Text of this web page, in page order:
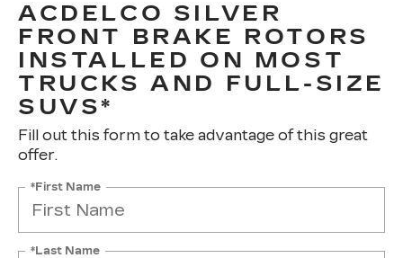
ACDELCO SILVER
FRONT BRAKE ROTORS
INSTALLED ON MOST
TRUCKS AND FULL-SIZE
SUVS*
Fill out this form to take advantage of this great
offer.
*First Name
*Last Name